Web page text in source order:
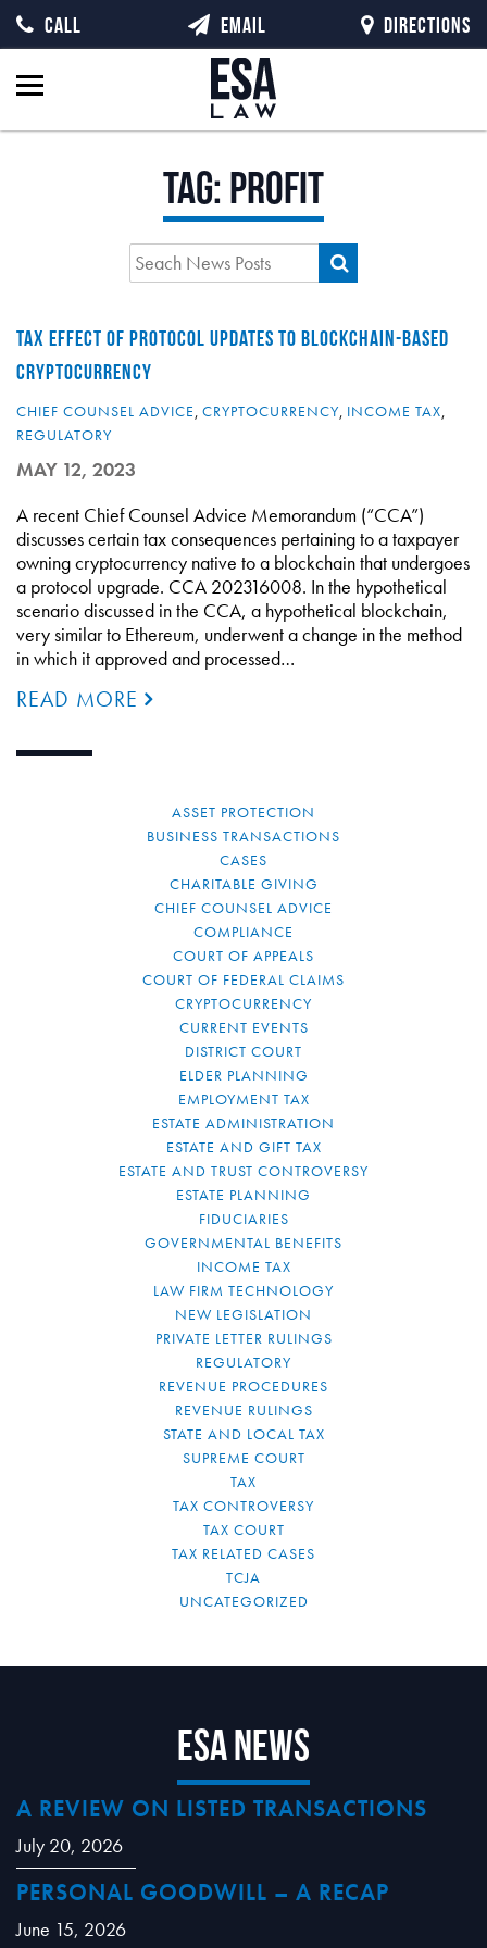
Tag:profit
TAX EFFECT OF PROTOCOL UPDATES TO BLOCKCHAIN-BASED
CRYPTOCURRENCY
CHIEF COUNSEL ADVICE, CRYPTOCURRENCY, INCOME TAX,
REGULATORY
MAY 12, 2023
A recent Chief Counsel Advice Memorandum (“CCA”)
discusses certain tax consequences pertaining to a taxpayer
owning cryptocurrency native to a blockchain that undergoes
a protocol upgrade. CCA 202316008. In the hypothetical
scenario discussed in the CCA, a hypothetical blockchain,
very similar to Ethereum, underwent a change in the method
in which it approved and processed…
READ MORE
ASSET PROTECTION
BUSINESS TRANSACTIONS
CASES
CHARITABLE GIVING
CHIEF COUNSEL ADVICE
COMPLIANCE
COURT OF APPEALS
COURT OF FEDERAL CLAIMS
CRYPTOCURRENCY
CURRENT EVENTS
DISTRICT COURT
ELDER PLANNING
EMPLOYMENT TAX
ESTATE ADMINISTRATION
ESTATE AND GIFT TAX
ESTATE AND TRUST CONTROVERSY
ESTATE PLANNING
FIDUCIARIES
GOVERNMENTAL BENEFITS
INCOME TAX
LAW FIRM TECHNOLOGY
NEW LEGISLATION
PRIVATE LETTER RULINGS
REGULATORY
REVENUE PROCEDURES
REVENUE RULINGS
STATE AND LOCAL TAX
SUPREME COURT
TAX
TAX CONTROVERSY
TAX COURT
TAX RELATED CASES
TCJA
UNCATEGORIZED
CALL EMAIL DIRECTIONS
ESA News
A REVIEW ON LISTED TRANSACTIONS
July 20, 2026
PERSONAL GOODWILL – A RECAP
June 15, 2026